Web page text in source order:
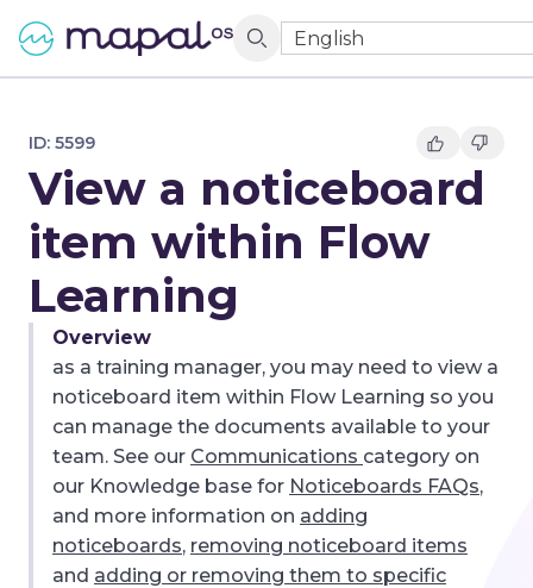
English
ID: 5599
View a noticeboard
item within Flow
Learning
Overview
as a training manager, you may need to view a
noticeboard item within Flow Learning so you
can manage the documents available to your
team. See our Communications category on
our Knowledge base for Noticeboards FAQs,
and more information on adding
noticeboards, removing noticeboard items
and adding or removing them to specific